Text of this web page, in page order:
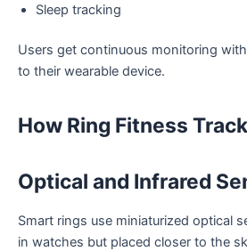
Sleep tracking
Users get continuous monitoring
to their wearable device.
How Ring Fitness
Optical and Infrared
Smart rings use miniaturized optical
in watches but placed closer to the